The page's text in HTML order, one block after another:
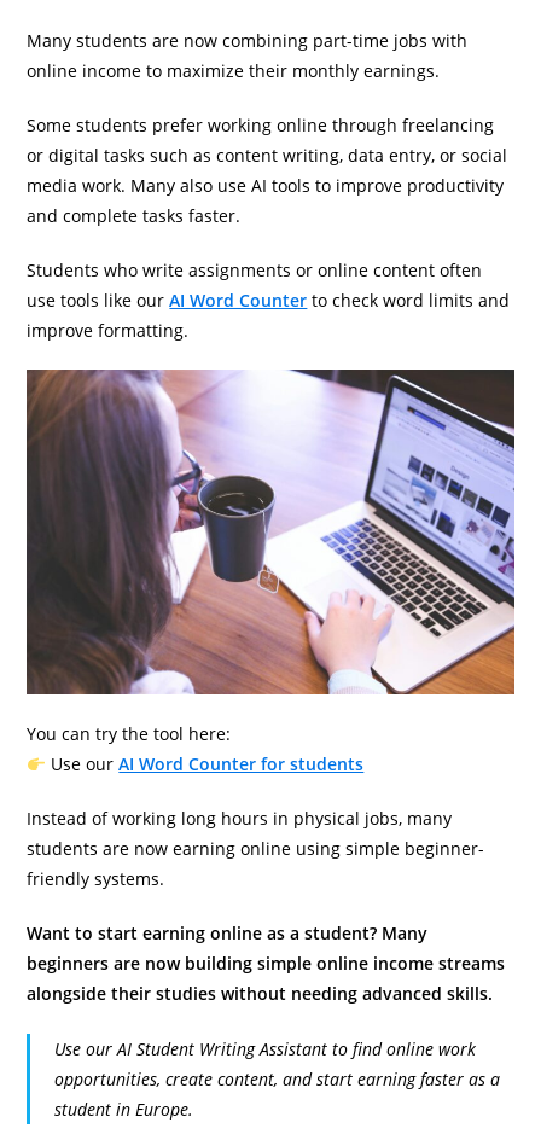
Many students are now combining part-time jobs with
online income to maximize their monthly earnings.
Some students prefer working online through freelancing
or digital tasks such as content writing, data entry, or social
media work. Many also use AI tools to improve productivity
and complete tasks faster.
Students who write assignments or online content often
use tools like ourAI Word Counter to check word limits and
improve formatting.
You can try the tool here:
Use ourAI Word Counter for students
Instead of working long hours in physical jobs, many
students are now earning online using simple beginner-
friendly systems.
Want to start earning online as a student? Many
beginners are now building simple online income streams
alongside their studies without needing advanced skills.
Use our AI Student Writing Assistant to find online work
opportunities, create content, and start earning faster as a
student in Europe.